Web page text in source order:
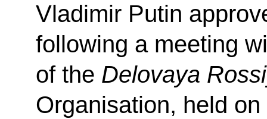
Vladimir Putin
following a meeting
of the Delovaya
Organisation, held